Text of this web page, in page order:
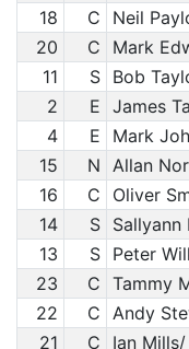
18
C Neil
20
C Mark
11
S Bob
2
E James
4
E Mark
15
N Allan
16
C Oliver
14
S
13
S Peter
23
C Tammy
22
C Andy
21
C Ian